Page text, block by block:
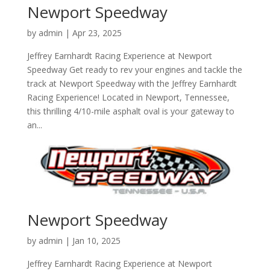
Newport Speedway
by admin | Apr 23, 2025
Jeffrey Earnhardt Racing Experience at Newport
Speedway Get ready to rev your engines and tackle the
track at Newport Speedway with the Jeffrey Earnhardt
Racing Experience! Located in Newport, Tennessee,
this thrilling 4/10-mile asphalt oval is your gateway to
an...
Newport Speedway
by admin | Jan 10, 2025
Jeffrey Earnhardt Racing Experience at Newport